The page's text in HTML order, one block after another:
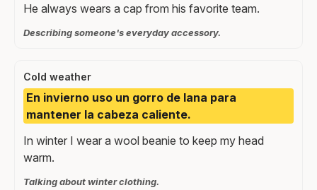
He always wears a cap from his favorite team.
Describing someone's everyday accessory.
Cold weather
En invierno uso un gorro de lana para
mantener la cabeza caliente.
In winter I wear a wool beanie to keep my head
warm.
Talking about winter clothing.